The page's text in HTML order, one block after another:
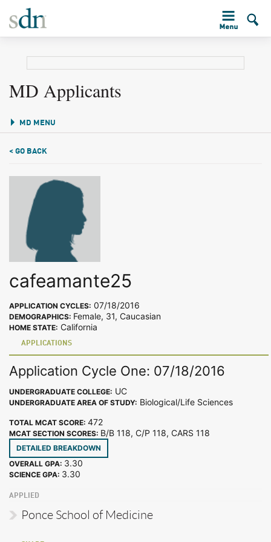
MD Applicants
MD MENU
< GO BACK
cafeamante25
APPLICATION CYCLES: 07/18/2016
DEMOGRAPHICS: Female, 31, Caucasian
HOME STATE: California
APPLICATIONS
Application Cycle One: 07/18/2016
UNDERGRADUATE COLLEGE: UC
UNDERGRADUATE AREA OF STUDY: Biological/Life Sciences
TOTAL MCAT SCORE: 472
MCAT SECTION SCORES: B/B 118, C/P 118, CARS 118
DETAILED BREAKDOWN
OVERALL GPA: 3.30
SCIENCE GPA: 3.30
APPLIED
Ponce School of Medicine